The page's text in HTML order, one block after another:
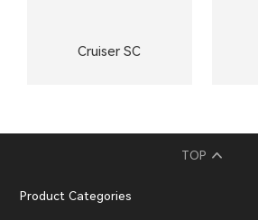
Cruiser SC
TOP
Product Categories